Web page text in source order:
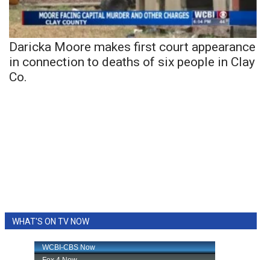
Daricka Moore makes first court appearance
in connection to deaths of six people in Clay
Co.
WHAT'S ON TV NOW